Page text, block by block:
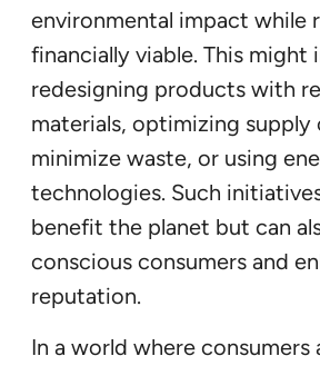
environmental impact while
financially viable. This might
redesigning products with
materials, optimizing supply
minimize waste, or using
technologies. Such
benefit the planet but can
conscious consumers and
reputation.
In a world where consumers